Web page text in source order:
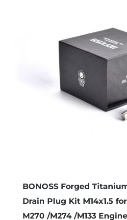
BONOSS Forged
Drain Plug Kit M14x1.5
M270 /M274 /M133